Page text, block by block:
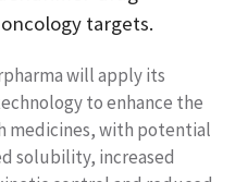
targets.
will apply its
to enhance the
medicines, with potential
solubility, increased